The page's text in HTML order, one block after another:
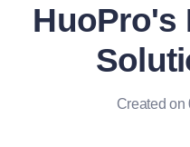
HuoPro's
Created on
News